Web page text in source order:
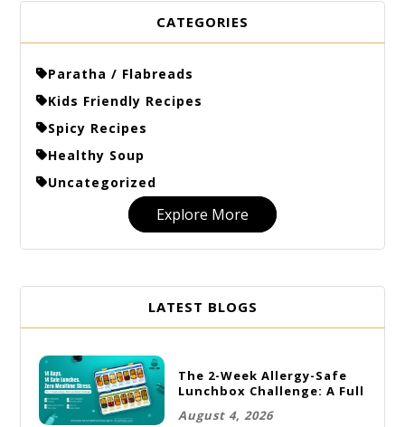
CATEGORIES
Paratha / Flabreads
Kids Friendly Recipes
Spicy Recipes
Healthy Soup
Uncategorized
Explore More
LATEST BLOGS
The 2-Week Allergy-Safe
Lunchbox Challenge: A Full
August 4, 2026